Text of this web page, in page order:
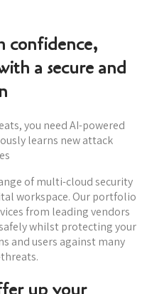
confidence,
a secure and
you need AI-powered
learns new attack
of multi-cloud security
workspace. Our portfolio
from leading vendors
whilst protecting your
and users against many